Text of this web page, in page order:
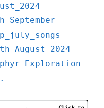
September
August 2024
Exploration